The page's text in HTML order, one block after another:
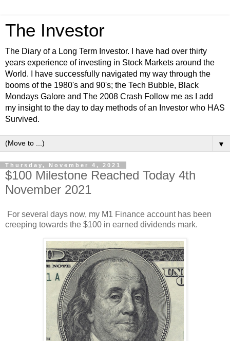
The Investor
The Diary of a Long Term Investor. I have had over thirty
years experience of investing in Stock Markets around the
World. I have successfully navigated my way through the
booms of the 1980's and 90's; the Tech Bubble, Black
Mondays Galore and The 2008 Crash Follow me as I add
my insight to the day to day methods of an Investor who HAS
Survived.
▼
Thursday, November 4, 2021
$100 Milestone Reached Today 4th
November 2021
For several days now, my M1 Finance account has been
creeping towards the $100 in earned dividends mark.